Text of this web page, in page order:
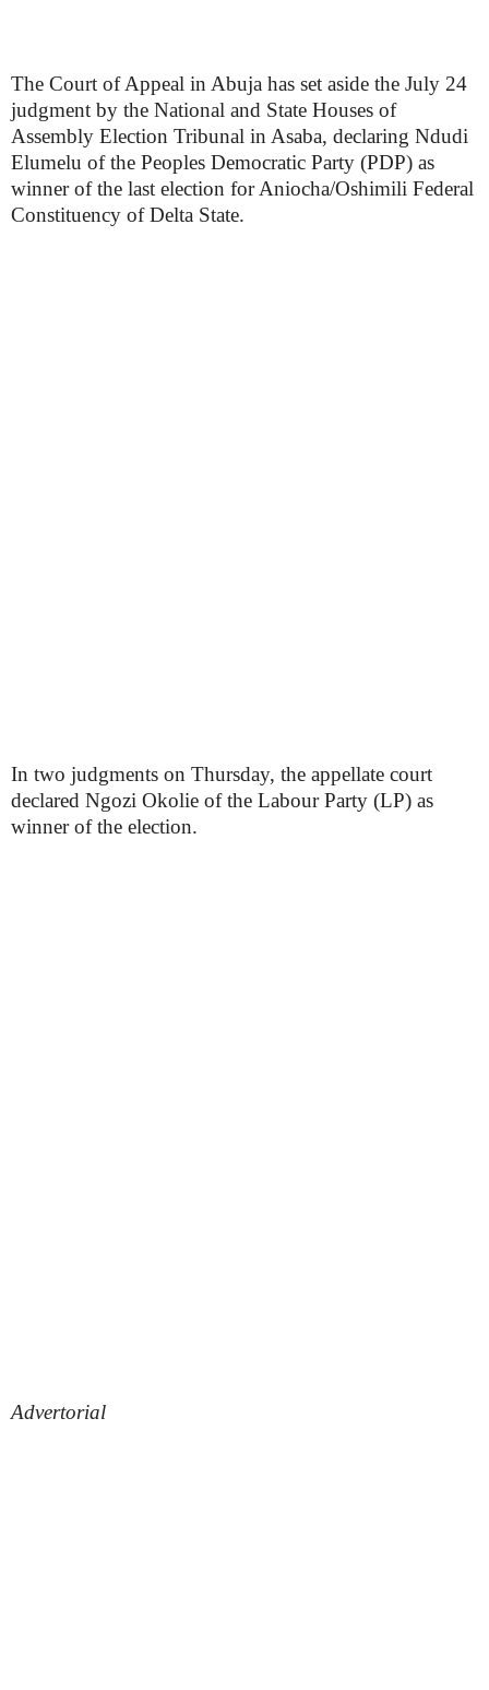
The Court of Appeal in Abuja has set aside the July 24
judgment by the National and State Houses of
Assembly Election Tribunal in Asaba, declaring Ndudi
Elumelu of the Peoples Democratic Party (PDP) as
winner of the last election for Aniocha/Oshimili Federal
Constituency of Delta State.
In two judgments on Thursday, the appellate court
declared Ngozi Okolie of the Labour Party (LP) as
winner of the election.
Advertorial